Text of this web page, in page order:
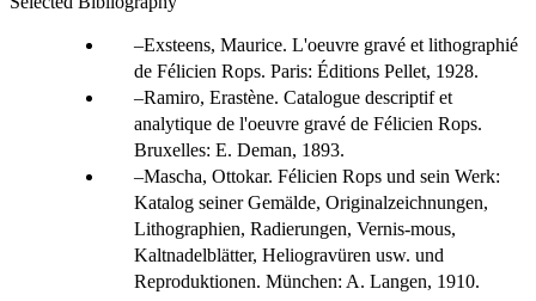
Exsteens, Maurice. L'oeuvre gravé et lithographié
de Félicien Rops. Paris: Éditions Pellet, 1928.
Ramiro, Erastène. Catalogue descriptif et
analytique de l'oeuvre gravé de Félicien Rops.
Bruxelles: E. Deman, 1893.
Mascha, Ottokar. Félicien Rops und sein Werk:
Katalog seiner Gemälde, Originalzeichnungen,
Lithographien, Radierungen, Vernis-mous,
Kaltnadelblätter, Heliogravüren usw. und
Reproduktionen. München: A. Langen, 1910.